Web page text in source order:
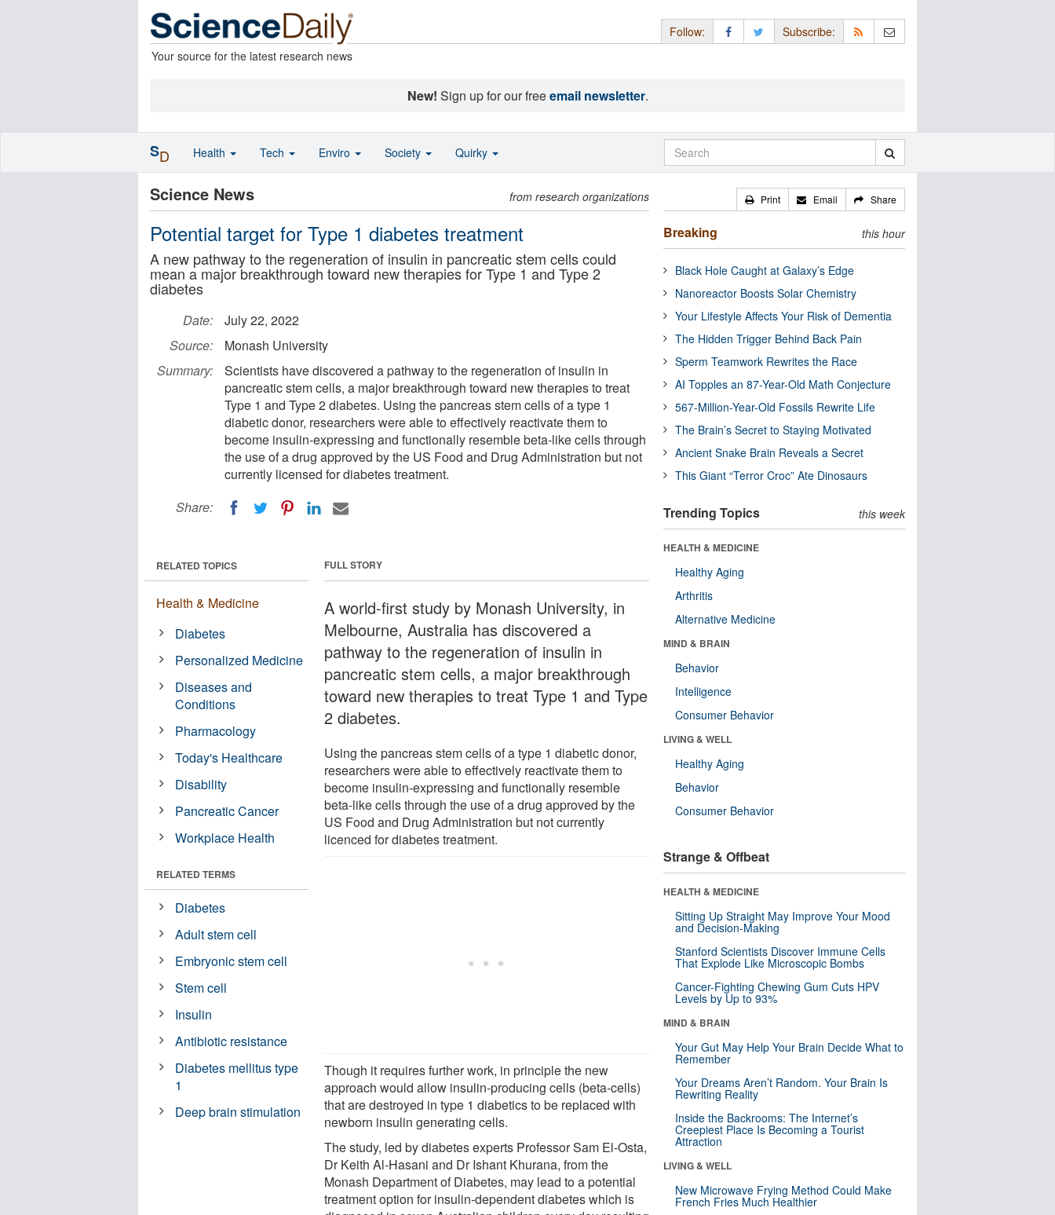
Your source for the latest research news
Follow: Subscribe:
New! Sign up for our freeemail newsletter.
Science News from research organizations
Potential target for Type 1 diabetes treatment
A new pathway to the regeneration of insulin in pancreatic stem cells could
mean a major breakthrough toward new therapies for Type 1 and Type 2
diabetes
Date:
July 22, 2022
Source:
Monash University
Summary:
Scientists have discovered a pathway to the regeneration of insulin in
pancreatic stem cells, a major breakthrough toward new therapies to treat
Type 1 and Type 2 diabetes. Using the pancreas stem cells of a type 1
diabetic donor, researchers were able to effectively reactivate them to
become insulin-expressing and functionally resemble beta-like cells through
the use of a drug approved by the US Food and Drug Administration but not
currently licensed for diabetes treatment.
Share:
FULL STORY
A world-first study by Monash University, in
Melbourne, Australia has discovered a
pathway to the regeneration of insulin in
pancreatic stem cells, a major breakthrough
toward new therapies to treat Type 1 and Type
2 diabetes.
Using the pancreas stem cells of a type 1 diabetic donor,
researchers were able to effectively reactivate them to
become insulin-expressing and functionally resemble
beta-like cells through the use of a drug approved by the
US Food and Drug Administration but not currently
licenced for diabetes treatment.
Though it requires further work, in principle the new
approach would allow insulin-producing cells (beta-cells)
that are destroyed in type 1 diabetics to be replaced with
newborn insulin generating cells.
The study, led by diabetes experts Professor Sam El-Osta,
Dr Keith Al-Hasani and Dr Ishant Khurana, from the
Monash Department of Diabetes, may lead to a potential
treatment option for insulin-dependent diabetes which is
RELATED TOPICS
Health & Medicine
Diabetes
Personalized Medicine
Diseases and
Conditions
Pharmacology
Today's Healthcare
Disability
Pancreatic Cancer
Workplace Health
RELATED TERMS
Diabetes
Adult stem cell
Embryonic stem cell
Stem cell
Insulin
Antibiotic resistance
Diabetes mellitus type
1
Deep brain stimulation
Print Email Share
Breaking this hour
Black Hole Caught at Galaxy’s Edge
Nanoreactor Boosts Solar Chemistry
Your Lifestyle Affects Your Risk of Dementia
The Hidden Trigger Behind Back Pain
Sperm Teamwork Rewrites the Race
AI Topples an 87-Year-Old Math Conjecture
567-Million-Year-Old Fossils Rewrite Life
The Brain’s Secret to Staying Motivated
Ancient Snake Brain Reveals a Secret
This Giant “Terror Croc” Ate Dinosaurs
Trending Topics this week
HEALTH & MEDICINE
Healthy Aging
Arthritis
Alternative Medicine
MIND & BRAIN
Behavior
Intelligence
Consumer Behavior
LIVING & WELL
Healthy Aging
Behavior
Consumer Behavior
Strange & Offbeat
HEALTH & MEDICINE
Sitting Up Straight May Improve Your Mood
and Decision-Making
Stanford Scientists Discover Immune Cells
That Explode Like Microscopic Bombs
Cancer-Fighting Chewing Gum Cuts HPV
Levels by Up to 93%
MIND & BRAIN
Your Gut May Help Your Brain Decide What to
Remember
Your Dreams Aren’t Random. Your Brain Is
Rewriting Reality
Inside the Backrooms: The Internet’s
Creepiest Place Is Becoming a Tourist
Attraction
LIVING & WELL
New Microwave Frying Method Could Make
French Fries Much Healthier
SD Health Tech Enviro Society Quirky